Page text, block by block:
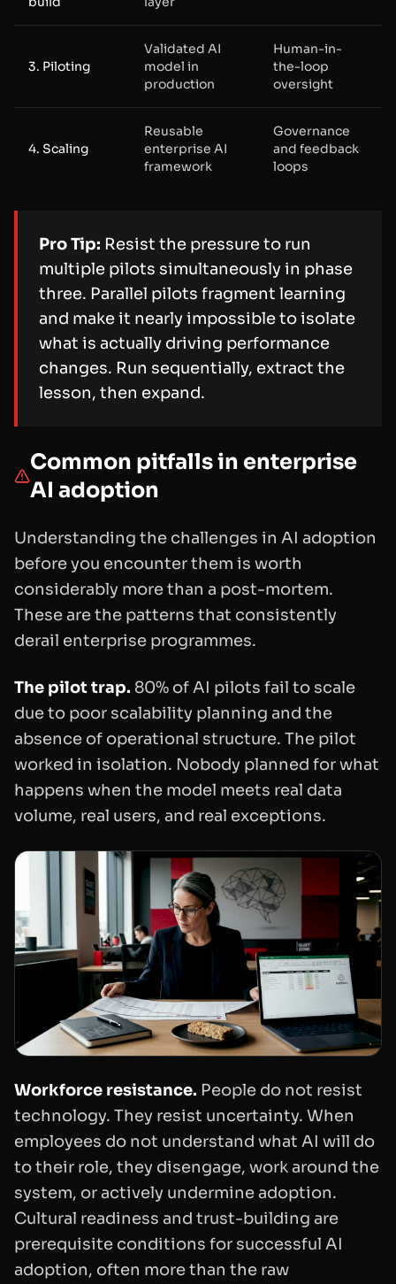
3. Piloting
Validated AI
model in
production
Human-in-
the-loop
oversight
4. Scaling
Reusable
enterprise AI
framework
Governance
and feedback
loops
Pro Tip: Resist the pressure to run
multiple pilots simultaneously in phase
three. Parallel pilots fragment learning
and make it nearly impossible to isolate
what is actually driving performance
changes. Run sequentially, extract the
lesson, then expand.
Common pitfalls in enterprise
AI adoption
Understanding the challenges in AI adoption
before you encounter them is worth
considerably more than a post-mortem.
These are the patterns that consistently
derail enterprise programmes.
The pilot trap. 80% of AI pilots fail to scale
due to poor scalability planning and the
absence of operational structure. The pilot
worked in isolation. Nobody planned for what
happens when the model meets real data
volume, real users, and real exceptions.
Workforce resistance. People do not resist
technology. They resist uncertainty. When
employees do not understand what AI will do
to their role, they disengage, work around the
system, or actively undermine adoption.
Cultural readiness and trust-building are
prerequisite conditions for successful AI
adoption, often more than the raw